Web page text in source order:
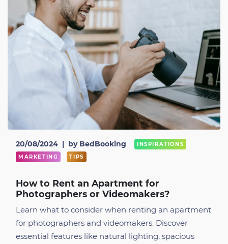
20/08/2024 by BedBooking
INSPIRATIONS
MARKETING
TIPS
How to Rent an Apartment for
Photographers or Videomakers?
Learn what to consider when renting an apartment
for photographers and videomakers. Discover
essential features like natural lighting, spacious